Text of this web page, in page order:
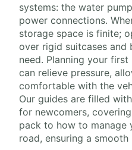
systems: the water
power connections.
storage space is finite;
over rigid suitcases
need. Planning your
can relieve pressure,
comfortable with the
Our guides are filled
for newcomers,
pack to how to manage
road, ensuring a